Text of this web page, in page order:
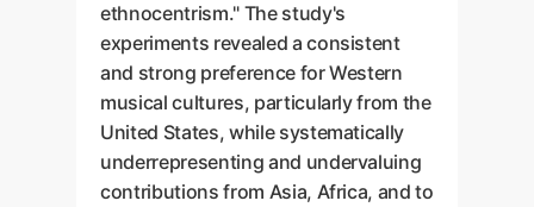
ethnocentrism." The study's
experiments revealed a consistent
and strong preference for Western
musical cultures, particularly from the
United States, while systematically
underrepresenting and undervaluing
contributions from Asia, Africa, and to